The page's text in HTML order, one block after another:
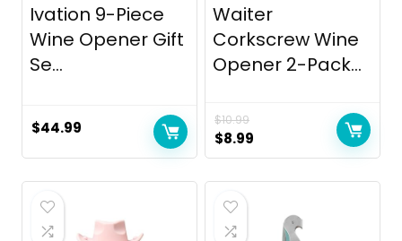
Ivation 9-Piece
Wine Opener Gift
Se...
$44.99
Waiter
Corkscrew Wine
Opener 2-Pack...
$10.99
Original
price
was:
$10.99.
$8.99
price
is: